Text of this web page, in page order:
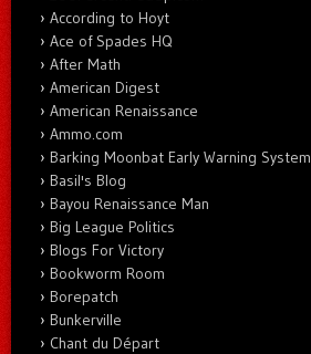
According to Hoyt
Ace of Spades HQ
After Math
American Digest
American Renaissance
Ammo.com
Barking Moonbat Early Warning System
Basil's Blog
Bayou Renaissance Man
Big League Politics
Blogs For Victory
Bookworm Room
Borepatch
Bunkerville
Chant du Départ